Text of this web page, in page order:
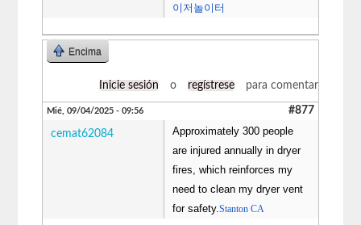
이저놀이터
Encima
Inicie sesión o regístrese para comentar
Mié, 09/04/2025 - 09:56 #877
cemat62084
Approximately 300 people
are injured annually in dryer
fires, which reinforces my
need to clean my dryer vent
for safety.Stanton CA